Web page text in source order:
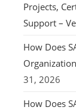
Projects,
Support –
How Does
31, 2026
How Does